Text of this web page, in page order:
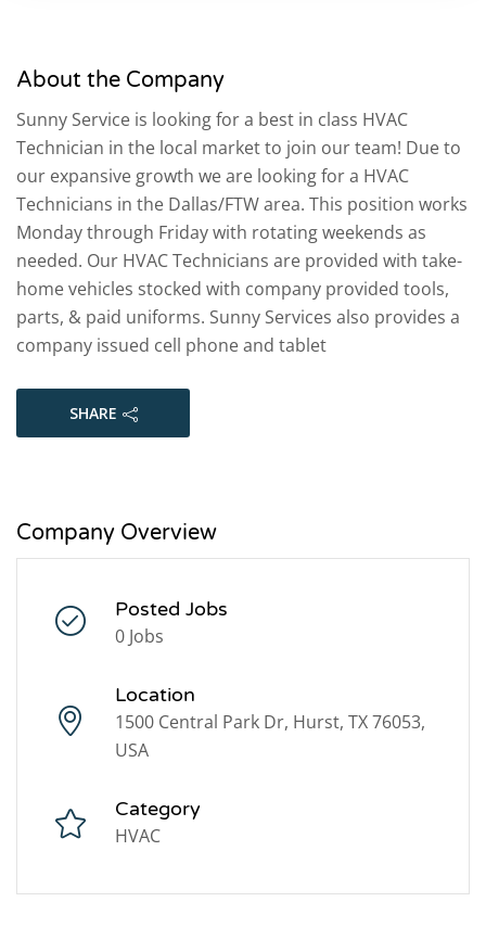
About the Company
Sunny Service is looking for a best in class HVAC
Technician in the local market to join our team! Due to
our expansive growth we are looking for a HVAC
Technicians in the Dallas/FTW area. This position works
Monday through Friday with rotating weekends as
needed. Our HVAC Technicians are provided with take-
home vehicles stocked with company provided tools,
parts, & paid uniforms. Sunny Services also provides a
company issued cell phone and tablet
SHARE
Company Overview
Posted Jobs
0 Jobs
Location
1500 Central Park Dr, Hurst, TX 76053,
USA
Category
HVAC